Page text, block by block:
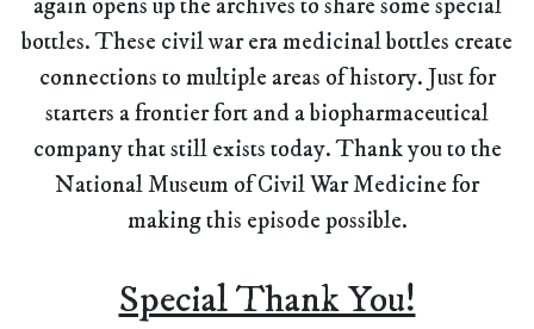
again opens up the archives to share some special
bottles. These civil war era medicinal bottles create
connections to multiple areas of history. Just for
starters a frontier fort and a biopharmaceutical
company that still exists today. Thank you to the
National Museum of Civil War Medicine for
making this episode possible.
Special Thank You!